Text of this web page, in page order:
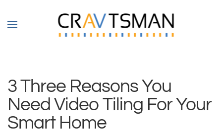
Skip to main content
3 Three Reasons You
Need Video Tiling For Your
Smart Home